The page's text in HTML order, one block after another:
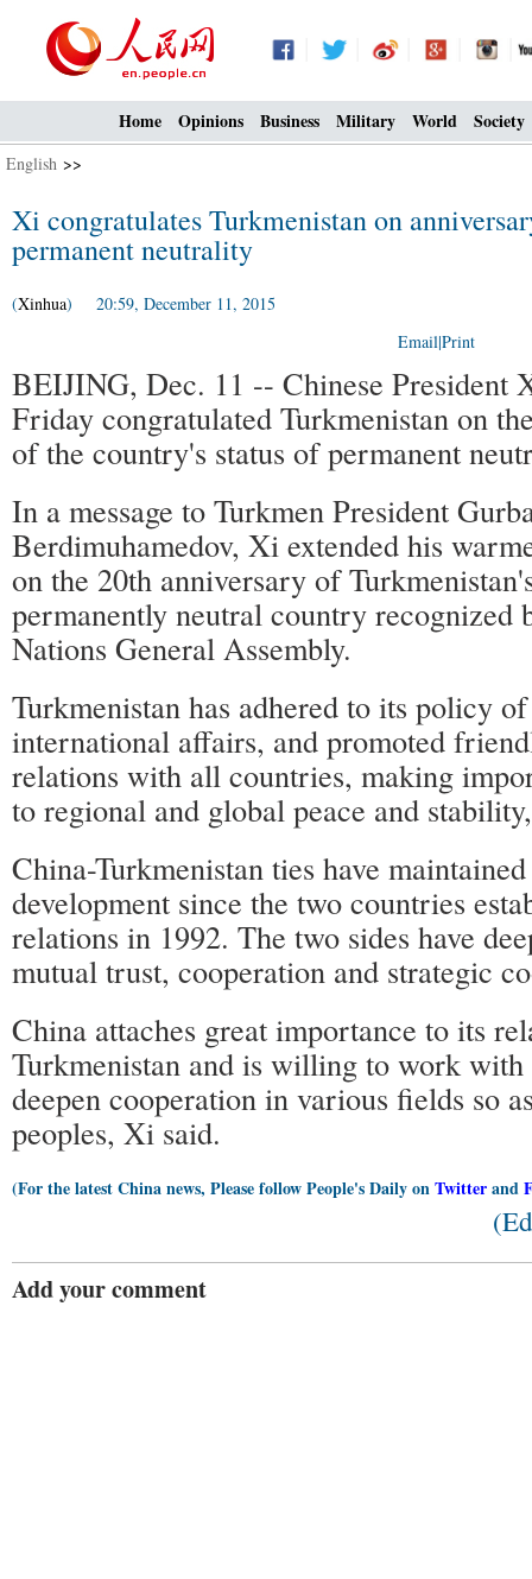
Home Opinions Business Military World Society
English >>
Xi congratulates Turkmenistan on
permanent neutrality
(Xinhua) 20:59, December 11, 2015
Email|Print
BEIJING, Dec. 11 -- Chinese President
Friday congratulated Turkmenistan on
of the country's status of permanent
In a message to Turkmen President
Berdimuhamedov, Xi extended his
on the 20th anniversary of
permanently neutral country recognized
Nations General Assembly.
Turkmenistan has adhered to its policy
international affairs, and promoted
relations with all countries, making
to regional and global peace and
China-Turkmenistan ties have
development since the two countries
relations in 1992. The two sides have
mutual trust, cooperation and strategic
China attaches great importance to its
Turkmenistan and is willing to work
deepen cooperation in various fields so
peoples, Xi said.
(For the latest China news, Please follow People's Daily onTwitterand
Add your comment